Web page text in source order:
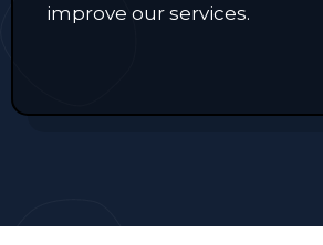
improve our services.